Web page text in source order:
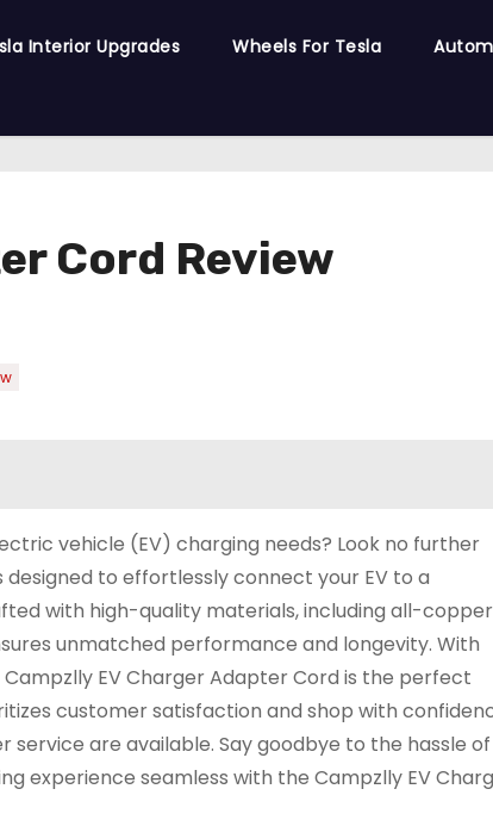
Interior Upgrades Wheels For Tesla
Cord Review
vehicle (EV) charging needs? Look no further
to effortlessly connect your EV to a
with high-quality materials, including all-copper
unmatched performance and longevity. With
EV Charger Adapter Cord is the perfect
customer satisfaction and shop with
are available. Say goodbye to the hassle of
experience seamless with the Campzlly EV